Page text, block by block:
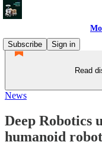
Subscribe
Sign in
Read
News
Deep Robotics
humanoid